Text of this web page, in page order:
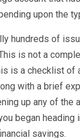
upon the
hundreds of
is not a
is a checklist of
with a brief
up any of the
began heading
savings.